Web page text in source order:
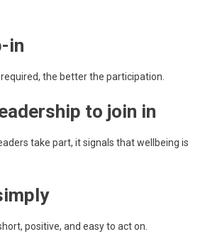
in
the better the participation.
to join in
take part, it signals that wellbeing is
positive, and easy to act on.